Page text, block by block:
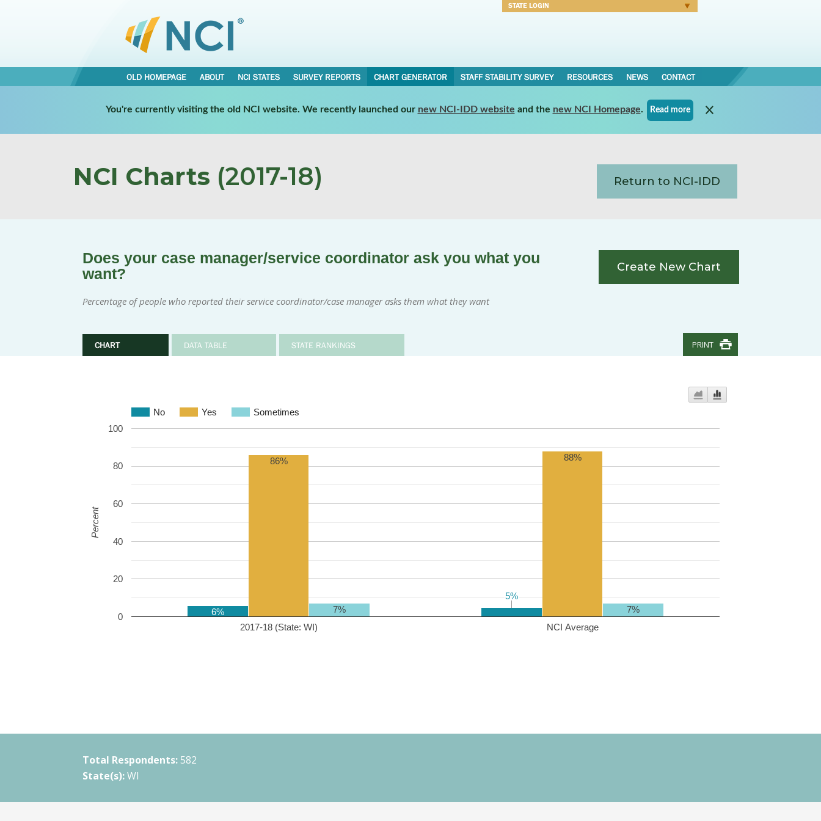
STATE LOGIN
OLD HOMEPAGE ABOUT NCI STATES SURVEY REPORTS CHART GENERATOR STAFF STABILITY SURVEY RESOURCES NEWS CONTACT
You're currently visiting the old NCI website. We recently launched our new NCI-IDD website and the new NCI Homepage. Read more
NCI Charts (2017-18) Return to NCI-IDD
Does your case manager/service coordinator ask you what you
want?
Percentage of people who reported their service coordinator/case manager asks them what they want
CHART DATA TABLE STATE RANKINGS
Create New Chart
PRINT
No Yes Sometimes
2017-18 (State: WI) NCI Average
0
20
40
60
80
100
6%
5%
5%
86% 88%
7% 7%
Percent
Total Respondents: 582
State(s): WI